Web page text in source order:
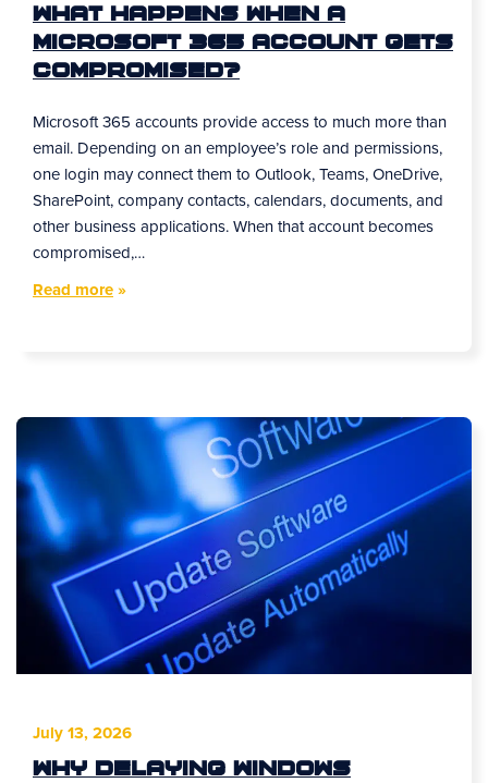
What Happens When a
Microsoft 365 Account Gets
Compromised?
Microsoft 365 accounts provide access to much more than
email. Depending on an employee’s role and permissions,
one login may connect them to Outlook, Teams, OneDrive,
SharePoint, company contacts, calendars, documents, and
other business applications. When that account becomes
compromised,…
Read more»
July 13, 2026
Why Delaying Windows